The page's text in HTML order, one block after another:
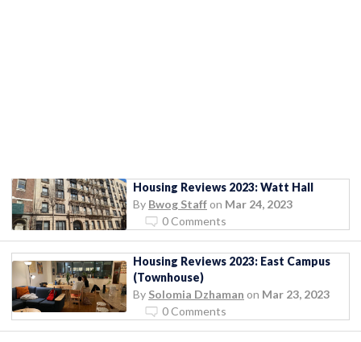
Housing Reviews 2023: Watt Hall
By Bwog Staff on Mar 24, 2023
0 Comments
Housing Reviews 2023: East Campus
(Townhouse)
By Solomia Dzhaman on Mar 23, 2023
0 Comments